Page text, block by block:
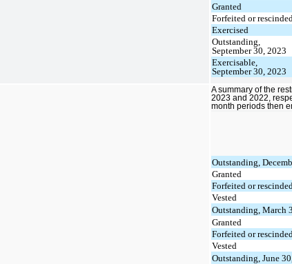
Granted
Forfeited or rescinded
Exercised
Outstanding,
September 30, 2023
Exercisable,
September 30, 2023
A summary of the
2023 and 2022,
month periods then
Outstanding,
Granted
Forfeited or rescinded
Vested
Outstanding, March
Granted
Forfeited or rescinded
Vested
Outstanding, June